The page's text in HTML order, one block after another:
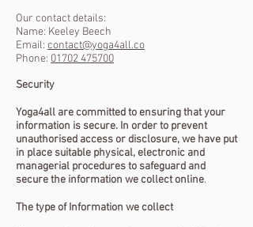
Our contact details:
Name: Keeley Beech
Email: contact@yoga4all.co
Phone: 01702 475700
Security
Yoga4all are committed to ensuring that your
information is secure. In order to prevent
unauthorised access or disclosure, we have put
in place suitable physical, electronic and
managerial procedures to safeguard and
secure the information we collect online.
The type of Information we collect